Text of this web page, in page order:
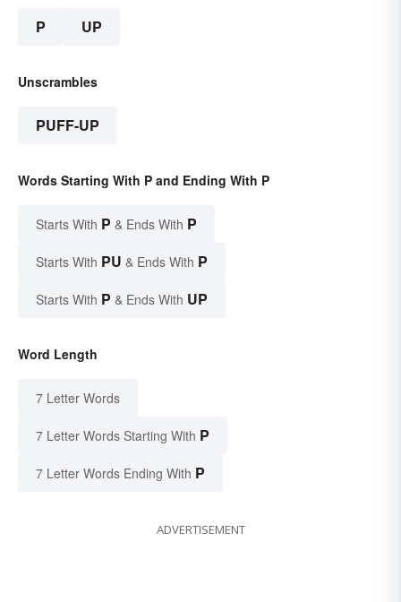
P UP
Unscrambles
PUFF-UP
Words Starting With P and Ending With P
Starts With P & Ends With P
Starts With PU & Ends With P
Starts With P & Ends With UP
Word Length
7 Letter Words
7 Letter Words Starting With P
7 Letter Words Ending With P
ADVERTISEMENT